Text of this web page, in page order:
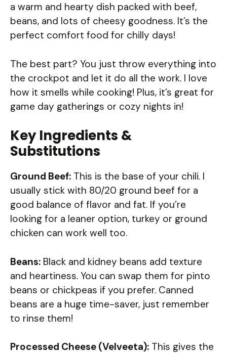
a warm and hearty dish packed with beef,
beans, and lots of cheesy goodness. It’s the
perfect comfort food for chilly days!
The best part? You just throw everything into
the crockpot and let it do all the work. I love
how it smells while cooking! Plus, it’s great for
game day gatherings or cozy nights in!
Key Ingredients &
Substitutions
Ground Beef: This is the base of your chili. I
usually stick with 80/20 ground beef for a
good balance of flavor and fat. If you’re
looking for a leaner option, turkey or ground
chicken can work well too.
Beans: Black and kidney beans add texture
and heartiness. You can swap them for pinto
beans or chickpeas if you prefer. Canned
beans are a huge time-saver, just remember
to rinse them!
Processed Cheese (Velveeta): This gives the